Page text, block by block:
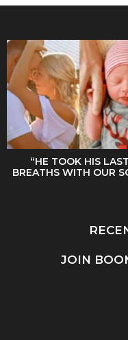
“HE TOOK HIS LAST
BREATHS WITH OUR
JOIN